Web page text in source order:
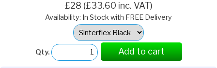
£28 (£33.60 inc. VAT)
Availability: In Stock with FREE Delivery
Qty.
Add to cart